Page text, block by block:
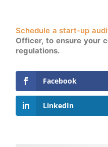
Schedule a start-up
Officer, to ensure your
regulations.
Facebook
LinkedIn